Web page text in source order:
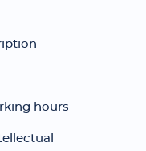
hours